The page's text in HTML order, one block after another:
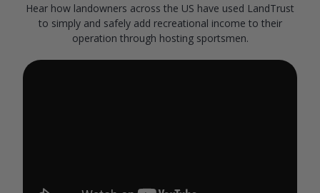
Hear how landowners across the US have used LandTrust
to simply and safely add recreational income to their
operation through hosting sportsmen.